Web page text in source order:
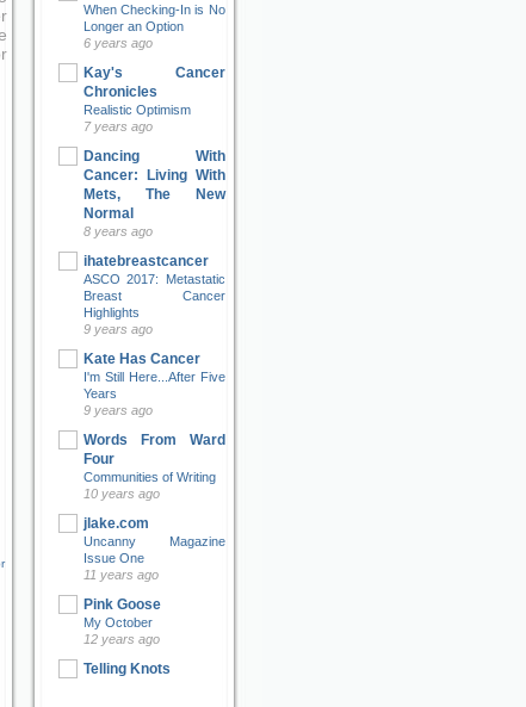
When Checking-In is No
Longer an Option
6 years ago
Kay's Cancer
Chronicles
Realistic Optimism
7 years ago
Dancing With
Cancer: Living With
Mets, The New
Normal
8 years ago
ihatebreastcancer
ASCO 2017: Metastatic
Breast Cancer
Highlights
9 years ago
Kate Has Cancer
I'm Still Here...After Five
Years
9 years ago
Words From Ward
Four
Communities of Writing
10 years ago
jlake.com
Uncanny Magazine
Issue One
11 years ago
Pink Goose
My October
12 years ago
Telling Knots